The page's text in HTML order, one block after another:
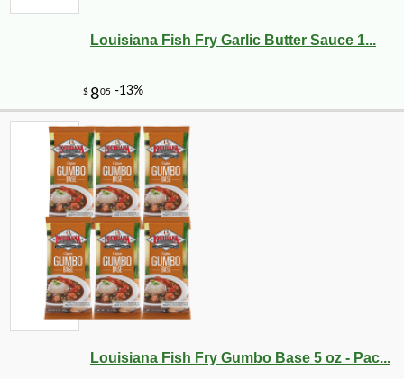
$249 -17%
Louisiana Fish Fry Garlic Butter Sauce 1...
Louisiana Fish Fry Gumbo Base 5 oz - Pac...